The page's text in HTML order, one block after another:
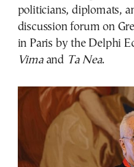
politicians, diplomats,
discussion forum on
in Paris by the Delphi
Vimaand Ta Nea.